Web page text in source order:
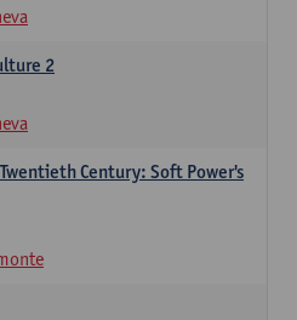
2
Century: Soft Power's